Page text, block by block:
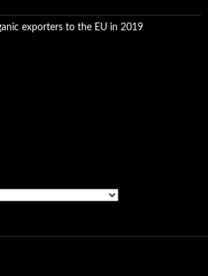
exporters to the EU in 2019